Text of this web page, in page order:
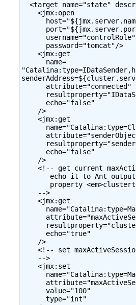
<target name="state"
    <jmx:open
      username="controlRole"
      password="tomcat"/>
    <jmx:get
      name=
      attribute="connected"
      echo="false"
    />
    <jmx:get
      echo="false"
    />
<!-- get current
echo it to Ant
property
    -->
    <jmx:get
      echo="true"
    />
<!-- set
    -->
    <jmx:set
      value="100"
      type="int"